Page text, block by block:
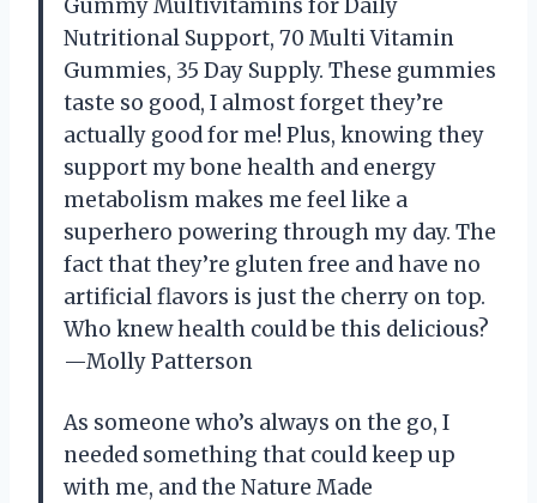
Gummy Multivitamins for Daily
Nutritional Support, 70 Multi Vitamin
Gummies, 35 Day Supply. These gummies
taste so good, I almost forget they’re
actually good for me! Plus, knowing they
support my bone health and energy
metabolism makes me feel like a
superhero powering through my day. The
fact that they’re gluten free and have no
artificial flavors is just the cherry on top.
Who knew health could be this delicious?
—Molly Patterson
As someone who’s always on the go, I
needed something that could keep up
with me, and the Nature Made